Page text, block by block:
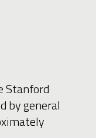
Stanford
by general